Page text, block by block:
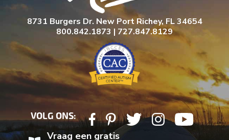
8731 Burgers Dr. New Port Richey, FL 34654
800.842.1873 | 727.847.8129
VOLG ONS:
Vraag een gratis